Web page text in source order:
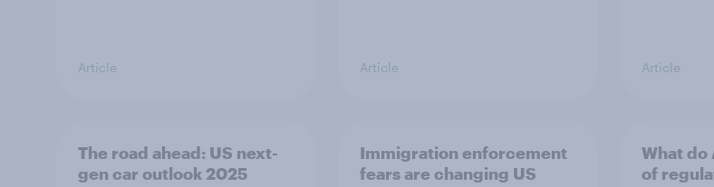
Article Article Article
The road ahead: US next-
gen car outlook 2025
Immigration enforcement
fears are changing US
What do
of